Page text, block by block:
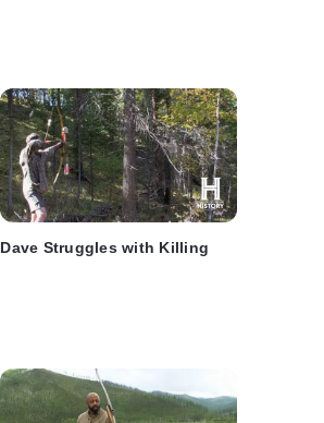
Dave Struggles with Killing